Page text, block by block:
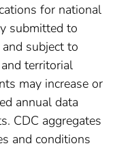
for national
submitted to
subject to
territorial
may increase or
annual data
CDC aggregates
and conditions